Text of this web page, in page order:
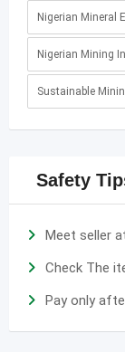
Nigerian Mineral
Nigerian Mining
Sustainable
Safety
Meet seller
Check The
Pay only